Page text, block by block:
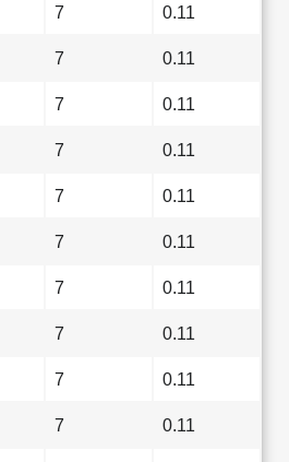
7 0.11
7 0.11
7 0.11
7 0.11
7 0.11
7 0.11
7 0.11
7 0.11
7 0.11
7 0.11